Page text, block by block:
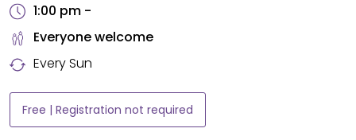
1:00 pm -
Everyone welcome
Every Sun
Free | Registration not required